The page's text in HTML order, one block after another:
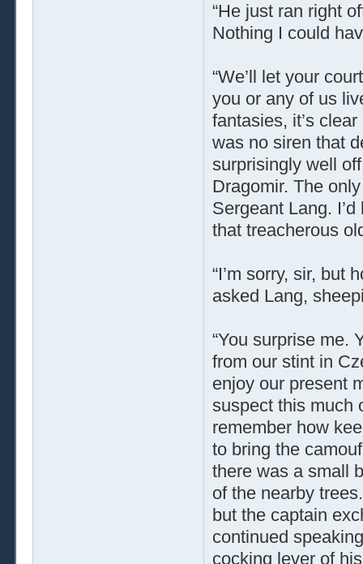
“He just ran right
Nothing I could
“We’ll let your
you or any of us
fantasies, it’s
was no siren that
surprisingly well
Dragomir. The
Sergeant Lang.
that treacherous
“I’m sorry, sir, but
asked Lang,
“You surprise me.
from our stint in
enjoy our present
suspect this much
remember how
to bring the
there was a small
of the nearby
but the captain
continued
cocking lever of